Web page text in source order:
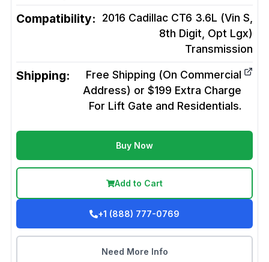
Compatibility:
2016 Cadillac CT6 3.6L (Vin S,
8th Digit, Opt Lgx)
Transmission
Shipping:
Free Shipping (On Commercial
Address) or $199 Extra Charge
For Lift Gate and Residentials.
Buy Now
Add to Cart
+1 (888) 777-0769
Need More Info